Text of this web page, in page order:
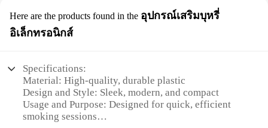
Here are the products found in the อุปกรณ์เสริมบุหรี่
อิเล็กทรอนิกส์
Specifications:
Material: High-quality, durable plastic
Design and Style: Sleek, modern, and compact
Usage and Purpose: Designed for quick, efficient
smoking sessions